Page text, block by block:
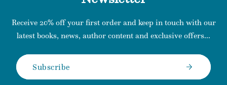
Receive 20% off your first order and keep in touch with our
latest books, news, author content and exclusive offers...
Subscribe